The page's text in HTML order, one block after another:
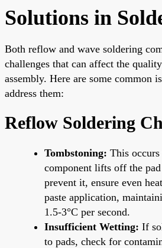
Solutions in
Both reflow and wave soldering
challenges that can affect the
assembly. Here are some common
address them:
Reflow Soldering
Tombstoning: This
component lifts off the
prevent it, ensure even
paste application,
1.5-3°C per second.
Insufficient Wetting: If
to pads, check for